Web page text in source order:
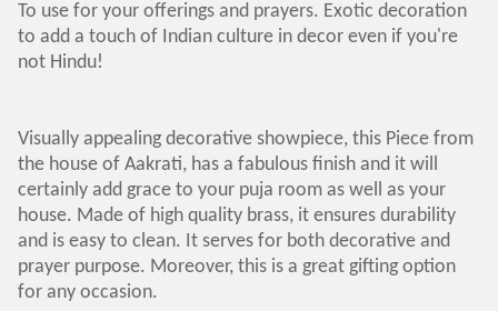
To use for your offerings and prayers. Exotic decoration
to add a touch of Indian culture in decor even if you're
not Hindu!
Visually appealing decorative showpiece, this Piece from
the house of Aakrati, has a fabulous finish and it will
certainly add grace to your puja room as well as your
house. Made of high quality brass, it ensures durability
and is easy to clean. It serves for both decorative and
prayer purpose. Moreover, this is a great gifting option
for any occasion.